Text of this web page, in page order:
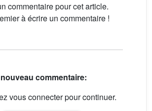
commentaire pour cet article.
à écrire un commentaire !
commentaire:
vous connecter pour continuer.